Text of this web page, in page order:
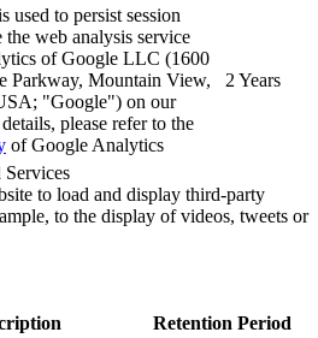
used to persist session
the web analysis service
of Google LLC (1600
Parkway, Mountain View,
"Google") on our
please refer to the
of Google Analytics
2 Years
to load and display third-party
to the display of videos, tweets or
Retention Period